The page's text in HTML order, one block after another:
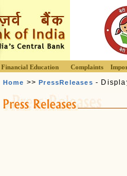
Financial Education Complaints
Home >>PressReleases -